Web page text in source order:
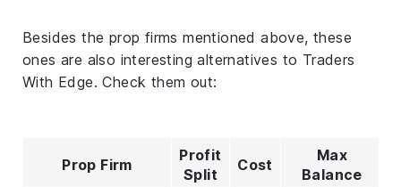
Besides the prop firms mentioned above, these
ones are also interesting alternatives to Traders
With Edge. Check them out:
Prop Firm
Profit
Split
Cost
Max
Balance